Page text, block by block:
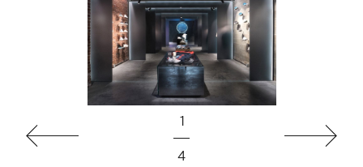
Previous
1
4
Next